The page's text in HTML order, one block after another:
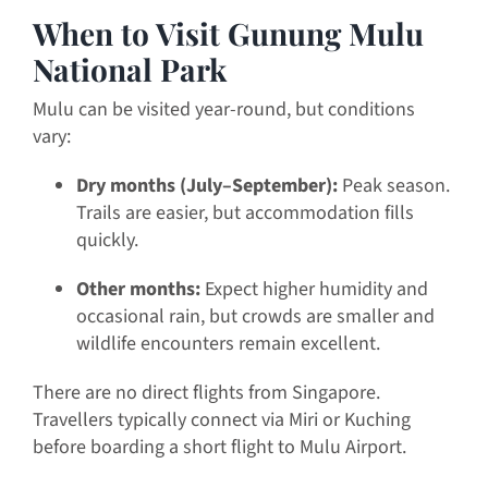
When to Visit Gunung Mulu
National Park
Mulu can be visited year-round, but conditions
vary:
Dry months (July–September): Peak season.
Trails are easier, but accommodation fills
quickly.
Other months: Expect higher humidity and
occasional rain, but crowds are smaller and
wildlife encounters remain excellent.
There are no direct flights from Singapore.
Travellers typically connect via Miri or Kuching
before boarding a short flight to Mulu Airport.